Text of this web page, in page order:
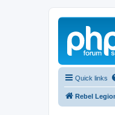
Quick links
Rebel